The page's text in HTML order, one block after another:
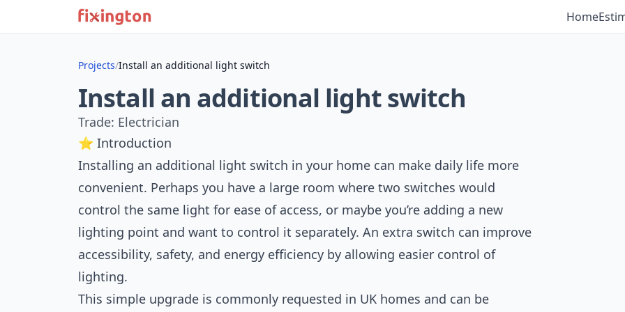
Home
Projects/Install an additional light switch
Install an additional light switch
Trade: Electrician
⭐ Introduction
Installing an additional light switch in your home can make daily life more
convenient. Perhaps you have a large room where two switches would
control the same light for ease of access, or maybe you’re adding a new
lighting point and want to control it separately. An extra switch can improve
accessibility, safety, and energy efficiency by allowing easier control of
lighting.
This simple upgrade is commonly requested in UK homes and can be